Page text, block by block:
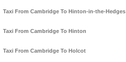
Taxi From Cambridge To Hinton-in-the-Hedges
Taxi From Cambridge To Hinton
Taxi From Cambridge To Holcot